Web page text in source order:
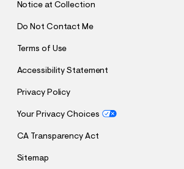
Notice at Collection
Do Not Contact Me
Terms of Use
Accessibility Statement
Privacy Policy
Your Privacy Choices
CA Transparency Act
Sitemap